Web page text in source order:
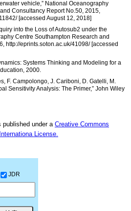
vehicle,” National Oceanography
Consultancy Report No.50, 2015,
[accessed August 12, 2018]
into the Loss of Autosub2 under the
Centre Southampton Research and
http://eprints.soton.ac.uk/41098/ [accessed
Systems Thinking and Modeling for a
2000.
F. Campolongo, J. Cariboni, D. Gatelli, M.
Sensitivity Analysis: The Primer,” John Wiley
under a Creative Commons
License.
JDR